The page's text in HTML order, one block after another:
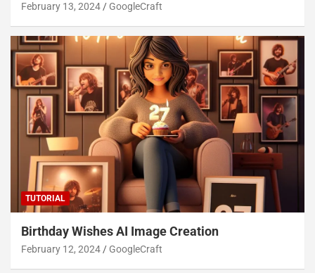
February 13, 2024 GoogleCraft
TUTORIAL
Birthday Wishes AI Image Creation
February 12, 2024 GoogleCraft